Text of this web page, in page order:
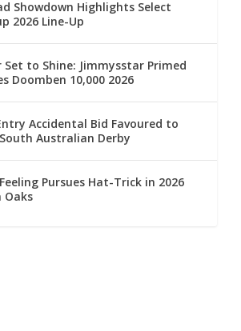
Showdown Highlights Select
2026 Line-Up
Set to Shine: Jimmysstar Primed
Doomben 10,000 2026
Accidental Bid Favoured to
Australian Derby
Pursues Hat-Trick in 2026
Oaks